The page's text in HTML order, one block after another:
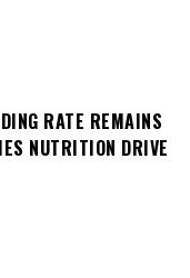
RATE REMAINS
NUTRITION DRIVE